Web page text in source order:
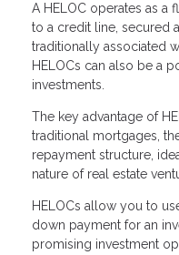
A HELOC operates as a
to a credit line, secured
traditionally associated
HELOCs can also be a
investments.
The key advantage of
traditional mortgages,
repayment structure,
nature of real estate
HELOCs allow you to
down payment for an
promising investment